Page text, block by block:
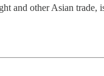
and other Asian trade,